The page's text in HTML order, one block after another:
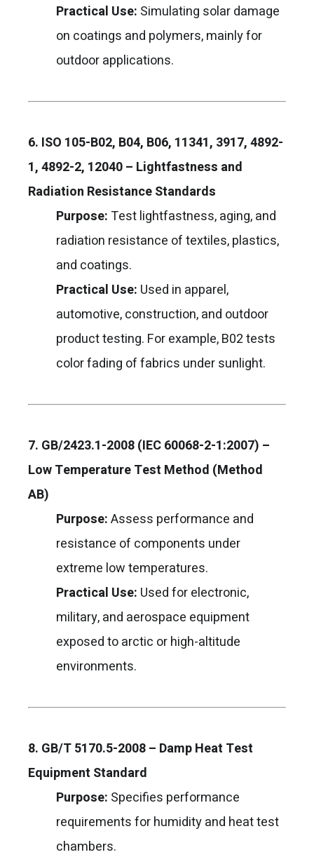
Practical Use: Simulating solar damage
on coatings and polymers, mainly for
outdoor applications.
6. ISO 105-B02, B04, B06, 11341, 3917, 4892-
1, 4892-2, 12040 – Lightfastness and
Radiation Resistance Standards
Purpose: Test lightfastness, aging, and
radiation resistance of textiles, plastics,
and coatings.
Practical Use: Used in apparel,
automotive, construction, and outdoor
product testing. For example, B02 tests
color fading of fabrics under sunlight.
7. GB/2423.1-2008 (IEC 60068-2-1:2007) –
Low Temperature Test Method (Method
AB)
Purpose:Assess performance and
resistance of components under
extreme low temperatures.
Practical Use: Used for electronic,
military, and aerospace equipment
exposed to arctic or high-altitude
environments.
8. GB/T 5170.5-2008 – Damp Heat Test
Equipment Standard
Purpose: Specifies performance
requirements for humidity and heat test
chambers.